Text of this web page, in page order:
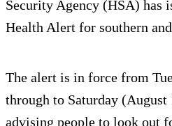
Security Agency (HSA) has
Health Alert for southern
The alert is in force from
through to Saturday
advising people to look out